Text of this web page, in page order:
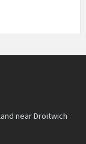
near Droitwich